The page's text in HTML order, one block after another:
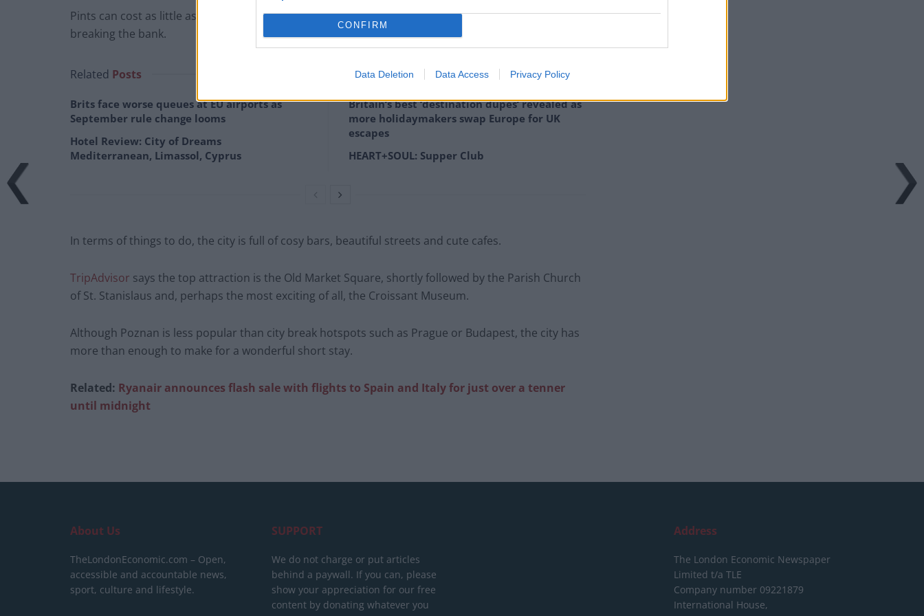
CONFIRM
Data Deletion Data Access Privacy Policy
Pints can cost as little as £2 in Poznan, so you can get as merry as you like without worrying about
breaking the bank.
Related Posts
Brits face worse queues at EU airports as
September rule change looms
Hotel Review: City of Dreams
Mediterranean, Limassol, Cyprus
Britain’s best ‘destination dupes’ revealed as
more holidaymakers swap Europe for UK
escapes
HEART+SOUL: Supper Club
In terms of things to do, the city is full of cosy bars, beautiful streets and cute cafes.
TripAdvisor says the top attraction is the Old Market Square, shortly followed by the Parish Church
of St. Stanislaus and, perhaps the most exciting of all, the Croissant Museum.
Although Poznan is less popular than city break hotspots such as Prague or Budapest, the city has
more than enough to make for a wonderful short stay.
Related: Ryanair announces flash sale with flights to Spain and Italy for just over a tenner
until midnight
About Us
TheLondonEconomic.com – Open,
accessible and accountable news,
sport, culture and lifestyle.
SUPPORT
We do not charge or put articles
behind a paywall. If you can, please
show your appreciation for our free
content by donating whatever you
Address
The London Economic Newspaper
Limited t/a TLE
Company number 09221879
International House,